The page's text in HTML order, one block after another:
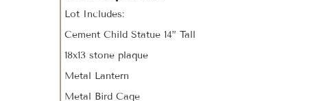
Lot Includes:
Cement Child Statue 14” Tall
18x13 stone plaque
Metal Lantern
Metal Bird Cage